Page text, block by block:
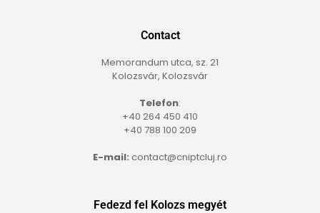
Contact
Memorandum utca, sz. 21
Kolozsvár, Kolozsvár
Telefon:
+40 264 450 410
+40 788 100 209
E-mail: contact@cniptcluj.ro
Fedezd fel Kolozs megyét